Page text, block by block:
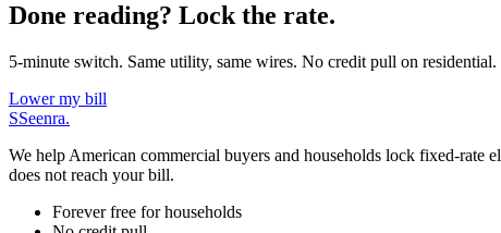
Done reading? Lock the rate.
5-minute switch. Same utility, same wires. No credit pull on
Lower my bill
SSeenra.
We help American commercial buyers and households lock fixed-rate
does not reach your bill.
Forever free for households